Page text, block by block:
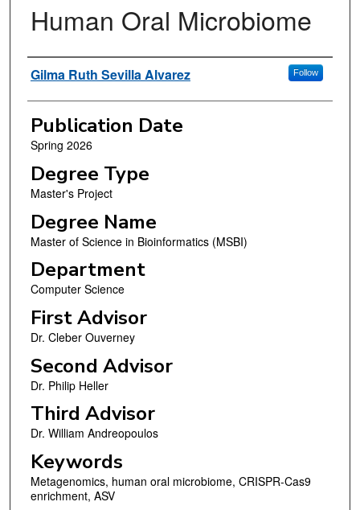
Human Oral Microbiome
Author
Gilma Ruth Sevilla Alvarez Follow
Publication Date
Spring 2026
Degree Type
Master's Project
Degree Name
Master of Science in Bioinformatics (MSBI)
Department
Computer Science
First Advisor
Dr. Cleber Ouverney
Second Advisor
Dr. Philip Heller
Third Advisor
Dr. William Andreopoulos
Keywords
Metagenomics, human oral microbiome, CRISPR-Cas9
enrichment, ASV